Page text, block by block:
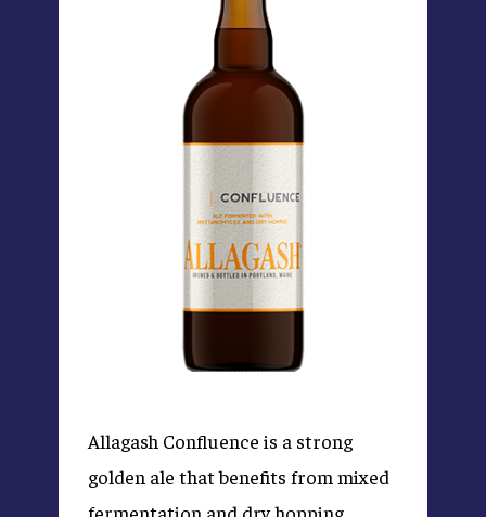
Allagash Confluence is a strong
golden ale that benefits from mixed
fermentation and dry hopping